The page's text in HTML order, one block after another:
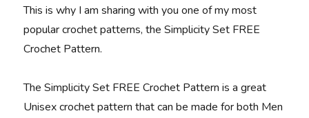
This is why I am sharing with you one of my most
popular crochet patterns, the Simplicity Set FREE
Crochet Pattern.
The Simplicity Set FREE Crochet Pattern is a great
Unisex crochet pattern that can be made for both Men